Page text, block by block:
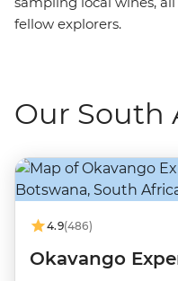
fellow explorers.
Our South
4.9(486)
Okavango